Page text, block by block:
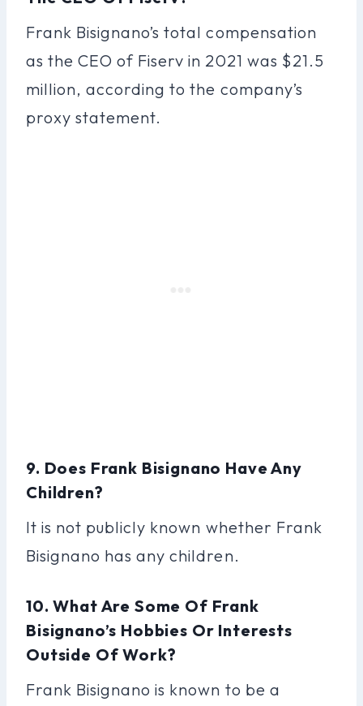
Frank Bisignano’s total compensation
as the CEO of Fiserv in 2021 was $21.5
million, according to the company’s
proxy statement.
9. Does Frank Bisignano Have Any
Children?
It is not publicly known whether Frank
Bisignano has any children.
10. What Are Some Of Frank
Bisignano’s Hobbies Or Interests
Outside Of Work?
Frank Bisignano is known to be a